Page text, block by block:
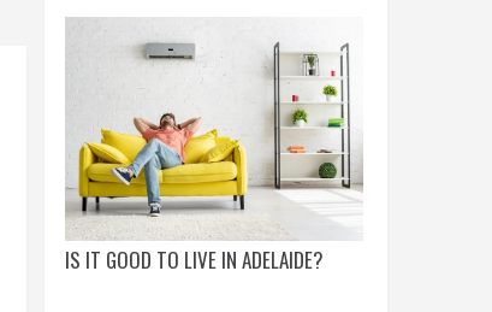
IS IT GOOD TO LIVE IN ADELAIDE?